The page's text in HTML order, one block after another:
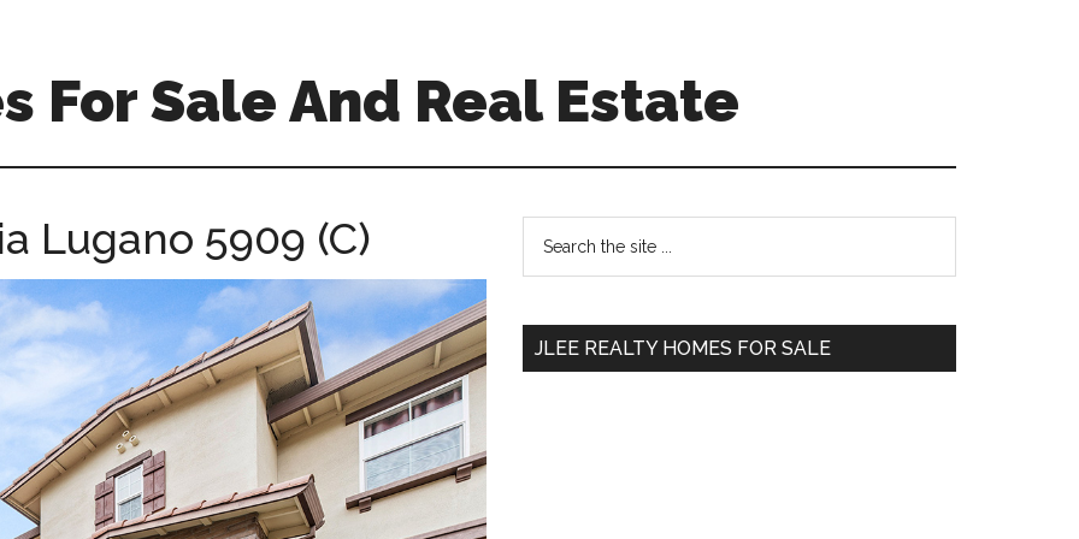
For Sale And Real Estate
Lugano 5909 (C)
Primary
Sidebar
...
JLEE REALTY HOMES FOR SALE